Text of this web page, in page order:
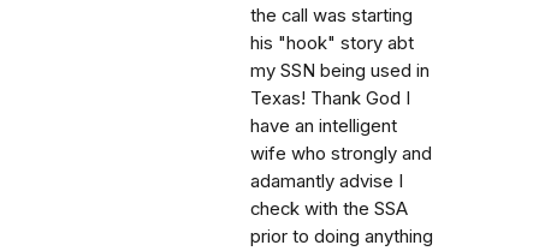
the call was starting
his "hook" story abt
my SSN being used in
Texas! Thank God I
have an intelligent
wife who strongly and
adamantly advise I
check with the SSA
prior to doing anything